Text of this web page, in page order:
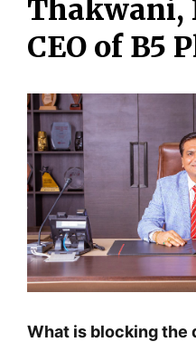
Thakwani,
CEO of B5
What is blocking the